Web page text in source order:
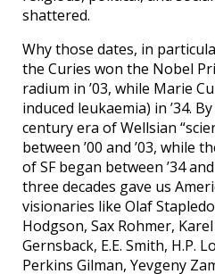
shattered.
Why those dates, in
the Curies won the Nobel
radium in ’03, while Marie
induced leukaemia) in ’34.
century era of Wellsian
between ’00 and ’03, while
of SF began between ’34
three decades gave us
visionaries like Olaf
Hodgson, Sax Rohmer,
Gernsback, E.E. Smith, H.P.
Perkins Gilman, Yevgeny